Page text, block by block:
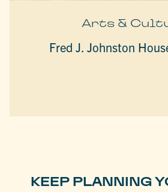
Arts &
Fred J. Johnston
KEEP PLANNING